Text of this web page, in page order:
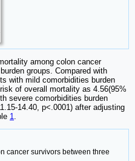
among colon cancer
groups. Compared with
with mild comorbidities burden
of overall mortality as 4.56(95%
severe comorbidities burden
14.40, p<.0001) after adjusting
1
cancer survivors between three